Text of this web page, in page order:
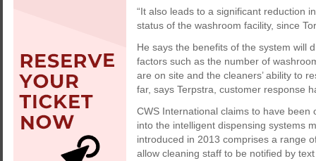
“It also leads to a significant reduction
status of the washroom facility, since
He says the benefits of the system will
factors such as the number of
are on site and the cleaners’ ability to
far, says Terpstra, customer response
CWS International claims to have
into the intelligent dispensing systems
introduced in 2013 comprises a range
allow cleaning staff to be notified by